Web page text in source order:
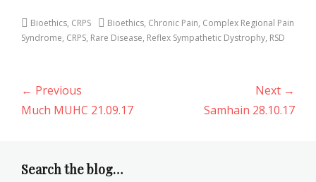
Categories
Bioethics, CRPS TagsBioethics, Chronic Pain, Complex Regional Pain
Syndrome, CRPS, Rare Disease, Reflex Sympathetic Dystrophy, RSD
Post
navigation
← Previous
Previous
Much MUHC 21.09.17
Next →
Samhain 28.10.17
Search the blog…